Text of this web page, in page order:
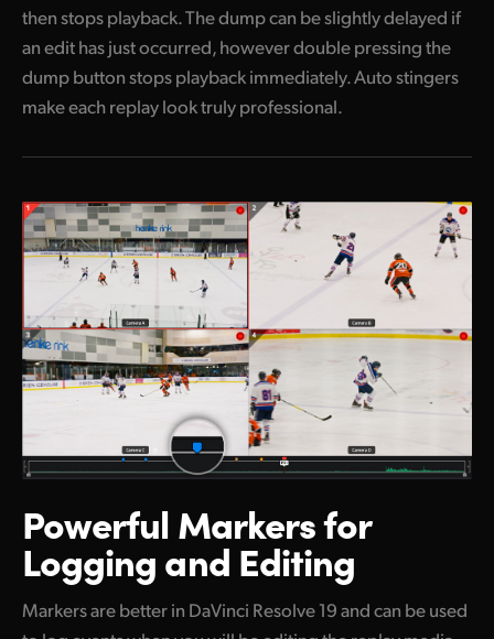
then stops playback. The dump can be slightly delayed if
an edit has just occurred, however double pressing the
dump button stops playback immediately. Auto stingers
make each replay look truly professional.
Powerful Markersfor
Logging and Editing
Markers are better in DaVinci Resolve 19 and can be used